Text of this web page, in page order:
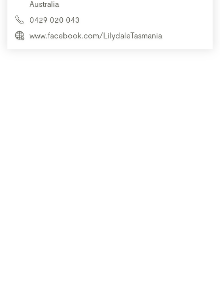
Australia
0429 020 043
www.facebook.com/LilydaleTasmania